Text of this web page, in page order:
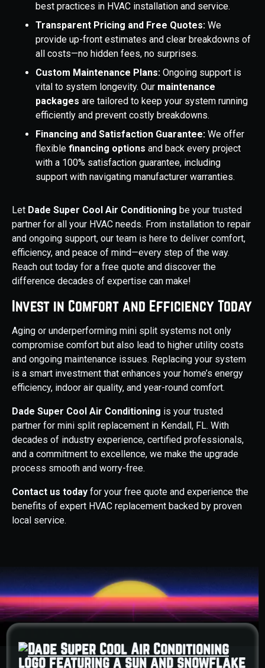
best practices in HVAC installation and service.
Transparent Pricing and Free Quotes: We
provide up-front estimates and clear breakdowns of
all costs—no hidden fees, no surprises.
Custom Maintenance Plans: Ongoing support is
vital to system longevity. Our maintenance
packages are tailored to keep your system running
efficiently and prevent costly breakdowns.
Financing and Satisfaction Guarantee: We offer
flexible financing options and back every project
with a 100% satisfaction guarantee, including
support with navigating manufacturer warranties.
Let Dade Super Cool Air Conditioning be your trusted
partner for all your HVAC needs. From installation to repair
and ongoing support, our team is here to deliver comfort,
efficiency, and peace of mind—every step of the way.
Reach out today for a free quote and discover the
difference decades of expertise can make!
Invest in Comfort and Efficiency Today
Aging or underperforming mini split systems not only
compromise comfort but also lead to higher utility costs
and ongoing maintenance issues. Replacing your system
is a smart investment that enhances your home’s energy
efficiency, indoor air quality, and year-round comfort.
Dade Super Cool Air Conditioning is your trusted
partner for mini split replacement in Kendall, FL. With
decades of industry experience, certified professionals,
and a commitment to excellence, we make the upgrade
process smooth and worry-free.
Contact us today for your free quote and experience the
benefits of expert HVAC replacement backed by proven
local service.